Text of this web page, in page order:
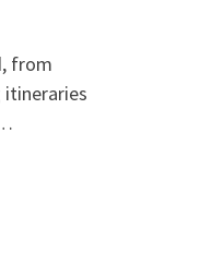
from